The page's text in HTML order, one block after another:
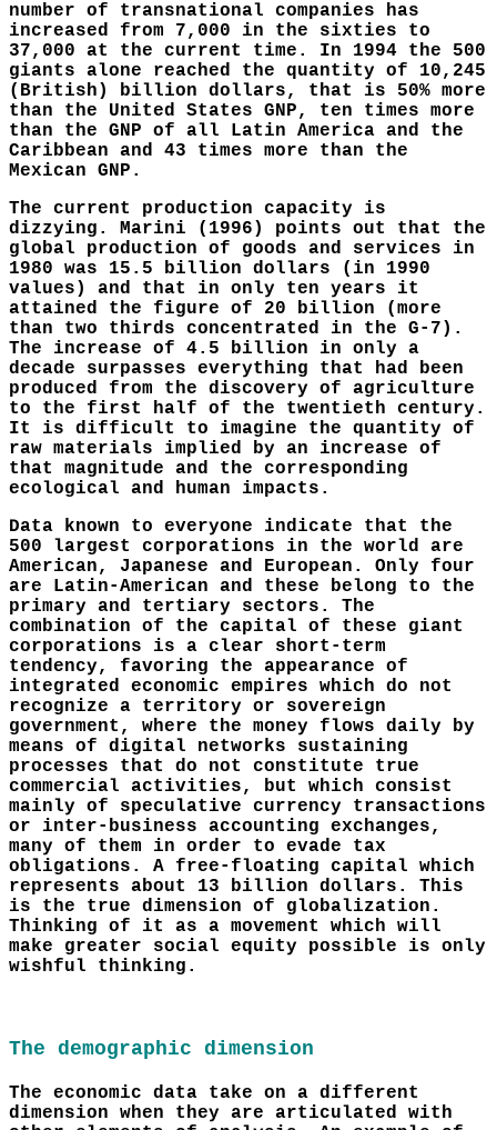
number of transnational companies has
increased from 7,000 in the sixties to
37,000 at the current time. In 1994 the 500
giants alone reached the quantity of 10,245
(British) billion dollars, that is 50% more
than the United States GNP, ten times more
than the GNP of all Latin America and the
Caribbean and 43 times more than the
Mexican GNP.
The current production capacity is
dizzying. Marini (1996) points out that the
global production of goods and services in
1980 was 15.5 billion dollars (in 1990
values) and that in only ten years it
attained the figure of 20 billion (more
than two thirds concentrated in the G-7).
The increase of 4.5 billion in only a
decade surpasses everything that had been
produced from the discovery of agriculture
to the first half of the twentieth century.
It is difficult to imagine the quantity of
raw materials implied by an increase of
that magnitude and the corresponding
ecological and human impacts.
Data known to everyone indicate that the
500 largest corporations in the world are
American, Japanese and European. Only four
are Latin-American and these belong to the
primary and tertiary sectors. The
combination of the capital of these giant
corporations is a clear short-term
tendency, favoring the appearance of
integrated economic empires which do not
recognize a territory or sovereign
government, where the money flows daily by
means of digital networks sustaining
processes that do not constitute true
commercial activities, but which consist
mainly of speculative currency transactions
or inter-business accounting exchanges,
many of them in order to evade tax
obligations. A free-floating capital which
represents about 13 billion dollars. This
is the true dimension of globalization.
Thinking of it as a movement which will
make greater social equity possible is only
wishful thinking.
The demographic dimension
The economic data take on a different
dimension when they are articulated with